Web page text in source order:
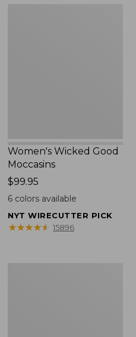
Women's Wicked Good
Moccasins
Price:
$99.95
$99.95
6 colors available
NYT WIRECUTTER PICK
★★★★★
★★★★★ 15896